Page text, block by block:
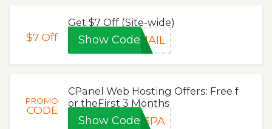
$7Off
Get $7 Off (Site-wide)
Show CodeMAIL
PROMO
CODE
CPanel Web Hosting Offers: Free f
or theFirst 3 Months
Show CodeP3PA